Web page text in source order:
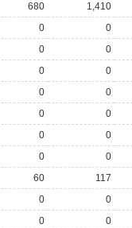
680
1,410
0
0
0
0
0
0
0
0
0
0
0
0
0
0
60
117
0
0
0
0